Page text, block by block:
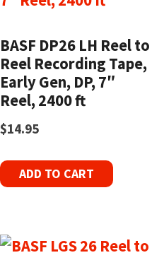
BASF DP26 LH Reel to
Reel Recording Tape,
Early Gen, DP, 7″
Reel, 2400 ft
$14.95
ADD TO CART